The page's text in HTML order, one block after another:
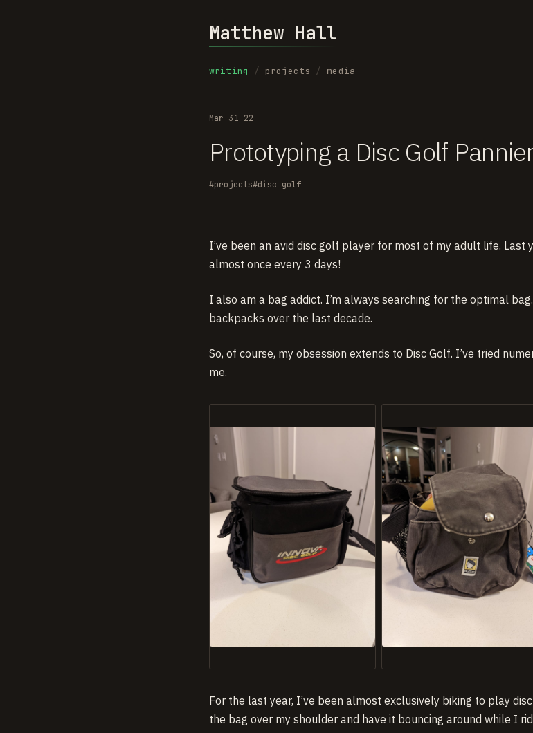
Matthew Hall
writing / projects / media
Mar 31 22
Prototyping a Disc Golf
#projects#disc golf
I’ve been an avid disc golf player for most of my adult life.
almost once every 3 days!
I also am a bag addict. I’m always searching for the optimal
backpacks over the last decade.
So, of course, my obsession extends to Disc Golf. I’ve tried
me.
For the last year, I’ve been almost exclusively biking to play
the bag over my shoulder and have it bouncing around while I